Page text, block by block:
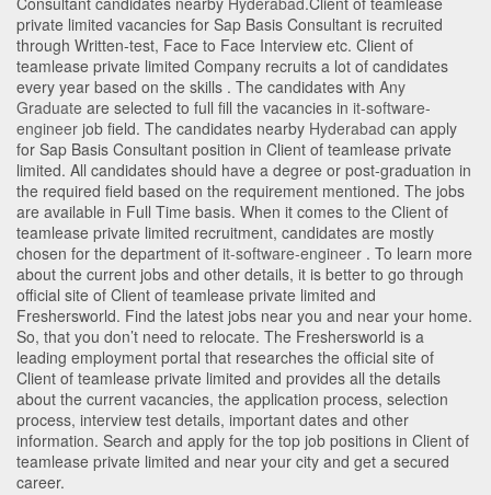
private limited vacancies for Sap Basis Consultant is recruited
through Written-test, Face to Face Interview etc. Client of
teamlease private limited Company recruits a lot of candidates
every year based on the skills . The candidates with Any
Graduate are selected to full fill the vacancies in it-software-
engineer job field. The candidates nearby Hyderabad can apply
for Sap Basis Consultant position in Client of teamlease private
limited. All candidates should have a degree or post-graduation in
the required field based on the requirement mentioned. The jobs
are available in Full Time basis. When it comes to the Client of
teamlease private limited recruitment, candidates are mostly
chosen for the department of it-software-engineer . To learn more
about the current jobs and other details, it is better to go through
official site of Client of teamlease private limited and
Freshersworld. Find the latest jobs near you and near your home.
So, that you don’t need to relocate. The Freshersworld is a
leading employment portal that researches the official site of
Client of teamlease private limited and provides all the details
about the current vacancies, the application process, selection
process, interview test details, important dates and other
information. Search and apply for the top job positions in Client of
teamlease private limited and near your city and get a secured
career.